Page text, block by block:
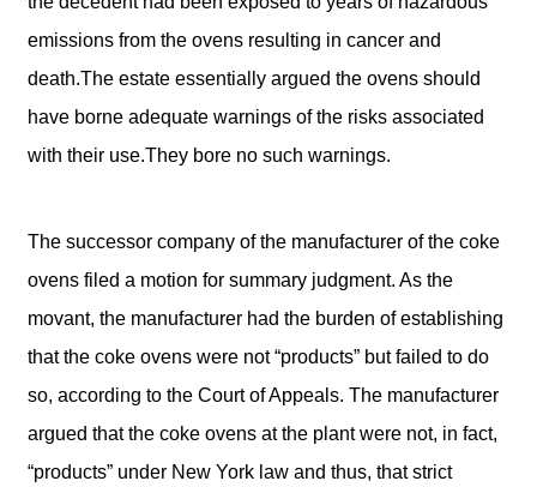
emissions from the ovens resulting in cancer and
death.The estate essentially argued the ovens should
have borne adequate warnings of the risks associated
with their use.They bore no such warnings.
The successor company of the manufacturer of the coke
ovens filed a motion for summary judgment. As the
movant, the manufacturer had the burden of establishing
that the coke ovens were not “products” but failed to do
so, according to the Court of Appeals. The manufacturer
argued that the coke ovens at the plant were not, in fact,
“products” under New York law and thus, that strict